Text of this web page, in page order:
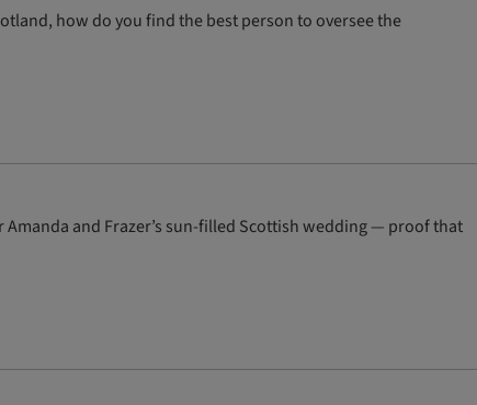
how do you find the best person to oversee the
and Frazer’s sun-filled Scottish wedding — proof that